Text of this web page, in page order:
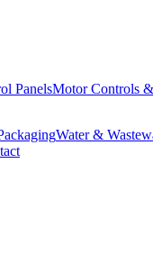
PanelsMotor Controls
Water &